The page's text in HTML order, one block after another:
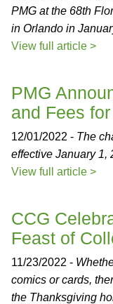
PMG at the 68th
in Orlando in
View full article >
PMG
and Fees
12/01/2022 - The
effective January 1,
View full article >
CCG
Feast of
11/23/2022 -
comics or cards,
the Thanksgiving